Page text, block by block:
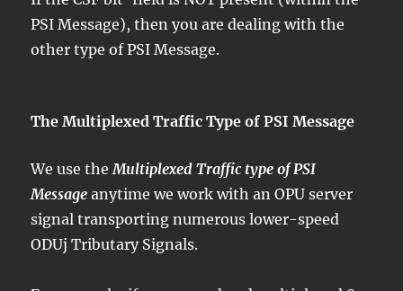
PSI Message), then you are dealing with the
other type of PSI Message.
The Multiplexed Traffic Type of PSI Message
We use the Multiplexed Traffic type of PSI
Message anytime we work with an OPU server
signal transporting numerous lower-speed
ODUj Tributary Signals.